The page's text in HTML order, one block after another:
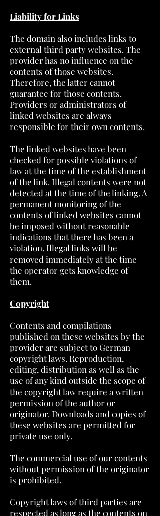
Liability for Links
The domain also includes links to
external third party websites. The
provider has no influence on the
contents of those websites.
Therefore, the latter cannot
guarantee for those contents.
Providers or administrators of
linked websites are always
responsible for their own contents.
The linked websites have been
checked for possible violations of
law at the time of the establishment
of the link. Illegal contents were not
detected at the time of the linking. A
permanent monitoring of the
contents of linked websites cannot
be imposed without reasonable
indications that there has been a
violation. Illegal links will be
removed immediately at the time
the operator gets knowledge of
them.
Copyright
Contents and compilations
published on these websites by the
provider are subject to German
copyright laws. Reproduction,
editing, distribution as well as the
use of any kind outside the scope of
the copyright law require a written
permission of the author or
originator. Downloads and copies of
these websites are permitted for
private use only.
The commercial use of our contents
without permission of the originator
is prohibited.
Copyright laws of third parties are
respected as long as the contents on